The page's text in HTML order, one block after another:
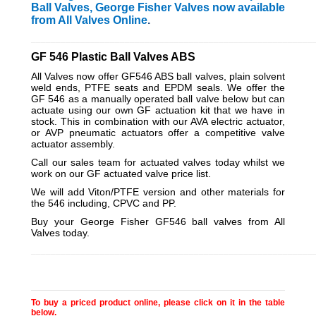
Ball Valves, George Fisher Valves now available
from All Valves Online.
GF 546 Plastic Ball Valves ABS
All Valves now offer GF546 ABS ball valves, plain solvent
weld ends, PTFE seats and EPDM seals. We offer the
GF 546 as a manually operated ball valve below but can
actuate using our own GF actuation kit that we have in
stock. This in combination with our AVA electric actuator,
or AVP pneumatic actuators offer a competitive valve
actuator assembly.
Call our sales team for actuated valves today whilst we
work on our GF actuated valve price list.
We will add Viton/PTFE version and other materials for
the 546 including, CPVC and PP.
Buy your George Fisher GF546 ball valves from All
Valves today.
To buy a priced product online, please click on it in the table
below.